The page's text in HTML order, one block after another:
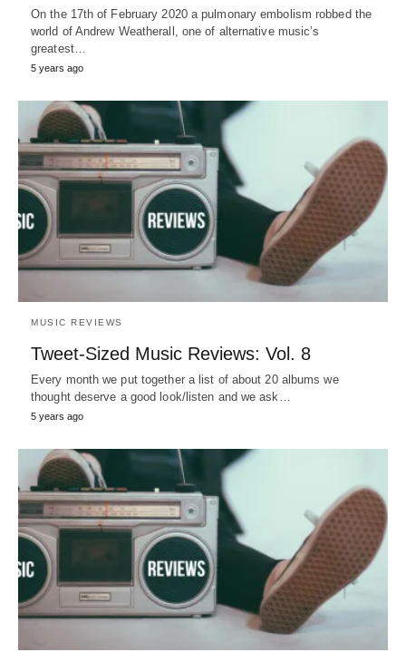
On the 17th of February 2020 a pulmonary embolism robbed the
world of Andrew Weatherall, one of alternative music’s
greatest…
5 years ago
MUSIC REVIEWS
Tweet-Sized Music Reviews: Vol. 8
Every month we put together a list of about 20 albums we
thought deserve a good look/listen and we ask…
5 years ago